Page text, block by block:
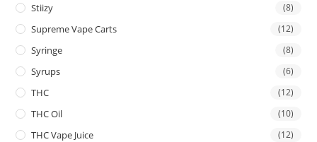
Stiizy (8)
Supreme Vape Carts (12)
Syringe (8)
Syrups (6)
THC (12)
THC Oil (10)
THC Vape Juice (12)